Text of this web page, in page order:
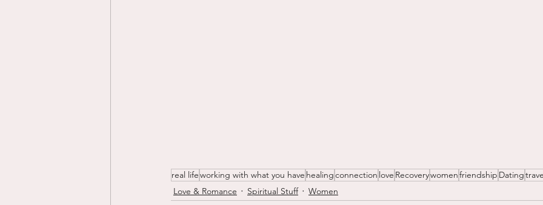
real lifeworking with what you have healingconnection love Recoverywomenfriendship Dating
Love & Romance
Spiritual Stuff Women